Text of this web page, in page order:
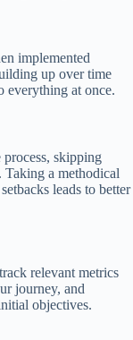
implemented
up over time
everything at once.
skipping
Taking a methodical
leads to better
relevant metrics
journey, and
objectives.